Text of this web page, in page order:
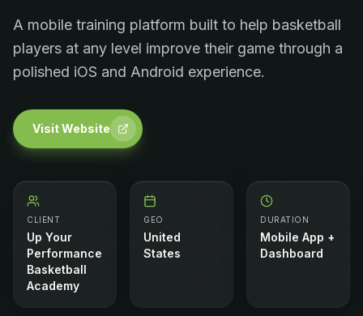
A mobile training platform built to help basketball
players at any level improve their game through a
polished iOS and Android experience.
Visit Website
CLIENT
Up Your
Performance
Basketball
Academy
GEO
United
States
DURATION
Mobile App +
Dashboard